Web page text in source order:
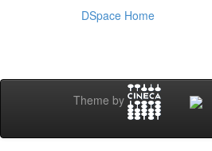
DSpace Home
Theme by